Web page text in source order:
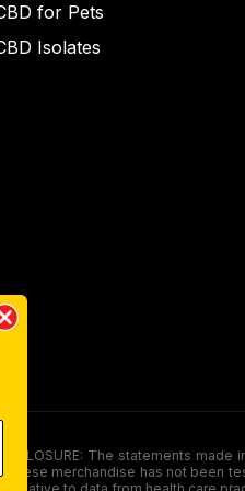
for Pets
Isolates
DISCLOSURE: The statements
merchandise has not been